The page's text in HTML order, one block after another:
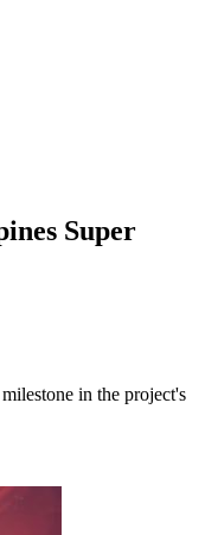
Super
in the project's